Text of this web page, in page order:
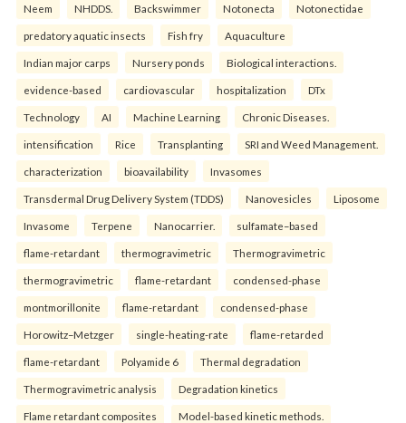
Neem NHDDS. Backswimmer Notonecta Notonectidae
predatory aquatic insects Fish fry Aquaculture
Indian major carps Nursery ponds Biological interactions.
evidence-based cardiovascular hospitalization DTx
Technology AI Machine Learning Chronic Diseases.
intensification Rice Transplanting SRI and Weed Management.
characterization bioavailability Invasomes
Transdermal Drug Delivery System (TDDS) Nanovesicles Liposome
Invasome Terpene Nanocarrier. sulfamate–based
flame-retardant thermogravimetric Thermogravimetric
thermogravimetric flame-retardant condensed-phase
montmorillonite flame-retardant condensed-phase
Horowitz–Metzger single-heating-rate flame-retarded
flame-retardant Polyamide 6 Thermal degradation
Thermogravimetric analysis Degradation kinetics
Flame retardant composites Model-based kinetic methods.